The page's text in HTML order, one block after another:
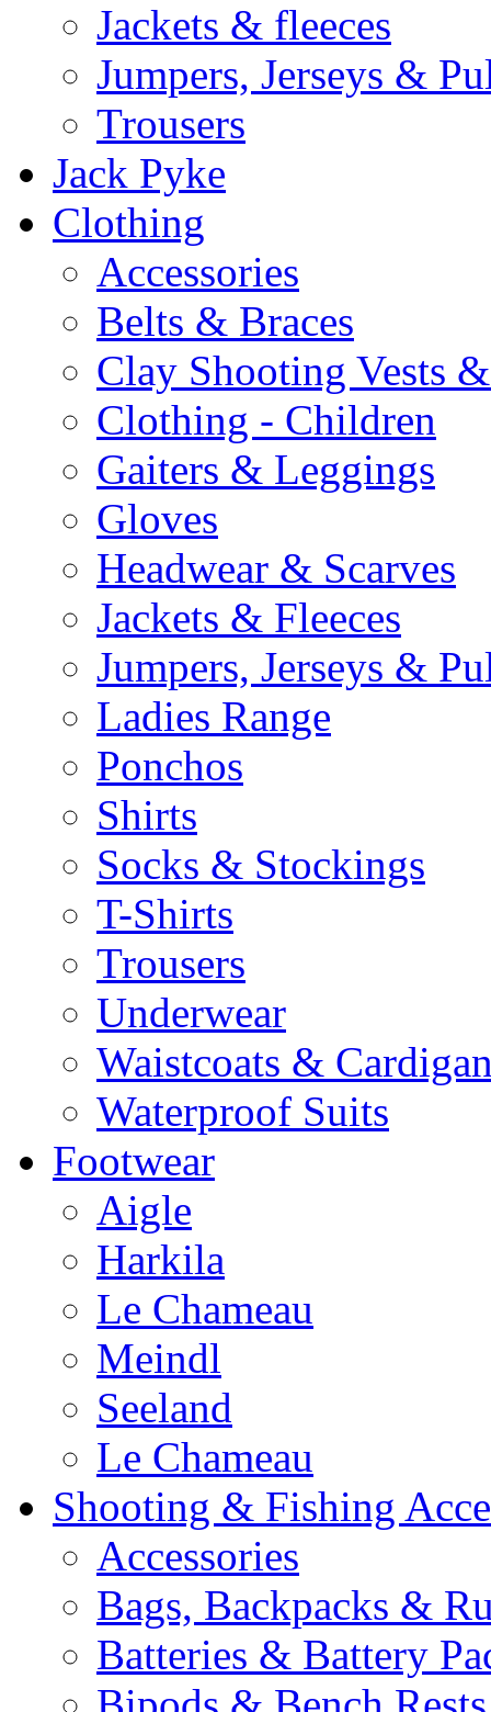
Jackets & fleeces
Jumpers, Jerseys &
Trousers
Jack Pyke
Clothing
Accessories
Belts & Braces
Clay Shooting Vests
Clothing - Children
Gaiters & Leggings
Gloves
Headwear & Scarves
Jackets & Fleeces
Jumpers, Jerseys &
Ladies Range
Ponchos
Shirts
Socks & Stockings
T-Shirts
Trousers
Underwear
Waistcoats &
Waterproof Suits
Footwear
Aigle
Harkila
Le Chameau
Meindl
Seeland
Le Chameau
Shooting & Fishing
Accessories
Bags, Backpacks &
Batteries & Battery